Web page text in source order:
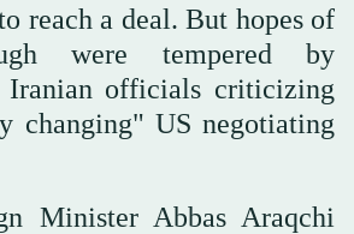
reach a deal. But hopes of
were tempered by
Iranian officials criticizing
changing" US negotiating
Minister Abbas Araqchi